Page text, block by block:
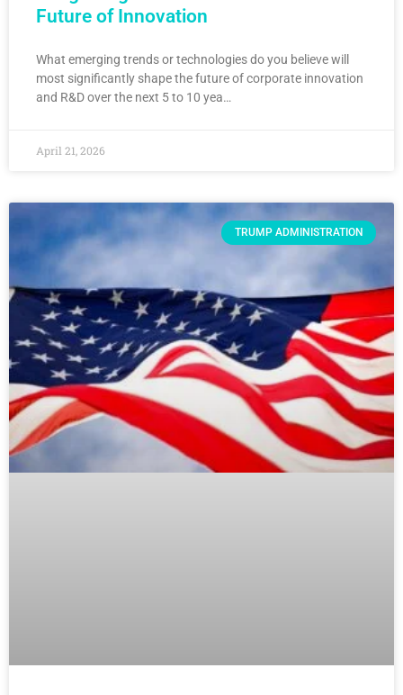
Future of Innovation
What emerging trends or technologies do you believe will
most significantly shape the future of corporate innovation
and R&D over the next 5 to 10 yea…
April 21, 2026
TRUMP ADMINISTRATION